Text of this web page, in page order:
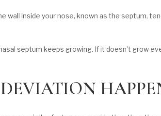
wall inside your nose, known as the septum,
septum keeps growing. If it doesn’t grow